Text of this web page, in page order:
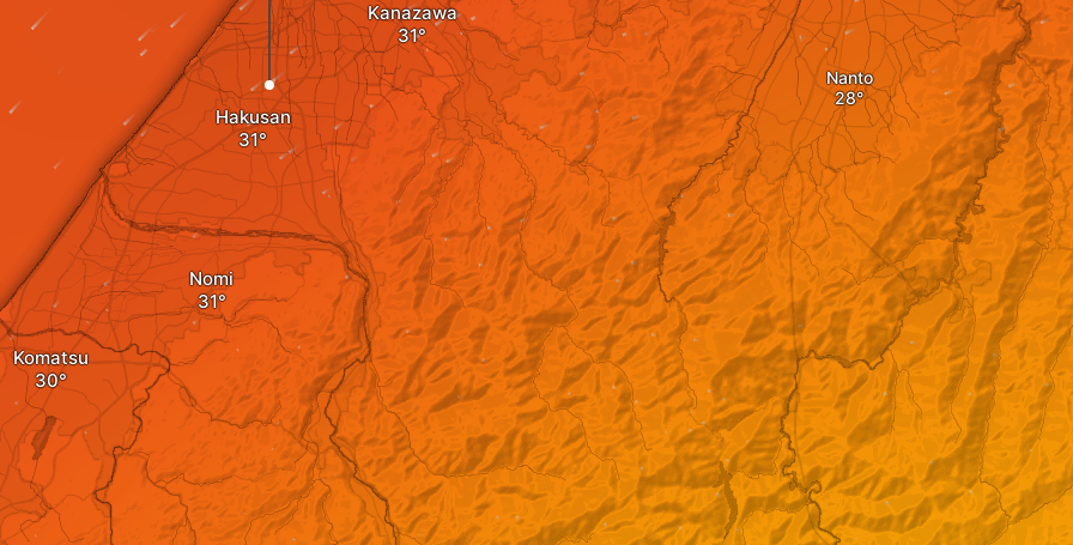
Hakusan
Kanazawa
Komatsu
Nomi
Nanto